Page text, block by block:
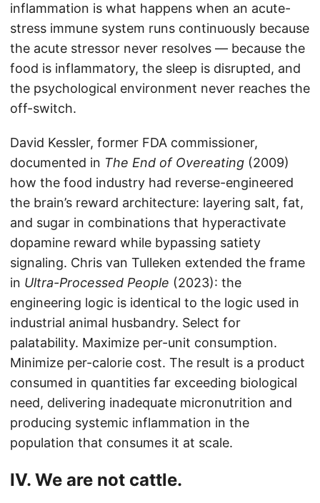
inflammation is what happens when an acute-
stress immune system runs continuously because
the acute stressor never resolves — because the
food is inflammatory, the sleep is disrupted, and
the psychological environment never reaches the
off-switch.
David Kessler, former FDA commissioner,
documented in The End of Overeating (2009)
how the food industry had reverse-engineered
the brain’s reward architecture: layering salt, fat,
and sugar in combinations that hyperactivate
dopamine reward while bypassing satiety
signaling. Chris van Tulleken extended the frame
in Ultra-Processed People (2023): the
engineering logic is identical to the logic used in
industrial animal husbandry. Select for
palatability. Maximize per-unit consumption.
Minimize per-calorie cost. The result is a product
consumed in quantities far exceeding biological
need, delivering inadequate micronutrition and
producing systemic inflammation in the
population that consumes it at scale.
IV. We are not cattle.